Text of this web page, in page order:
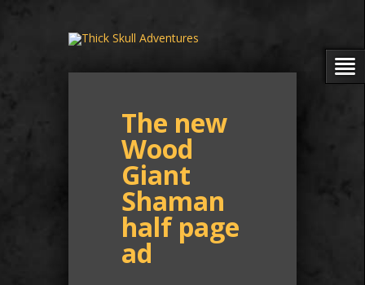
The new
Wood
Giant
Shaman
half page
ad